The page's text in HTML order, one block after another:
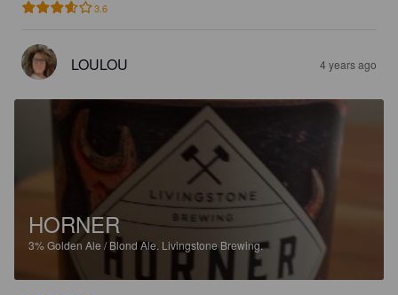
3.6
LOULOU 4 years ago
HORNER
3%Golden Ale / Blond Ale. Livingstone Brewing.